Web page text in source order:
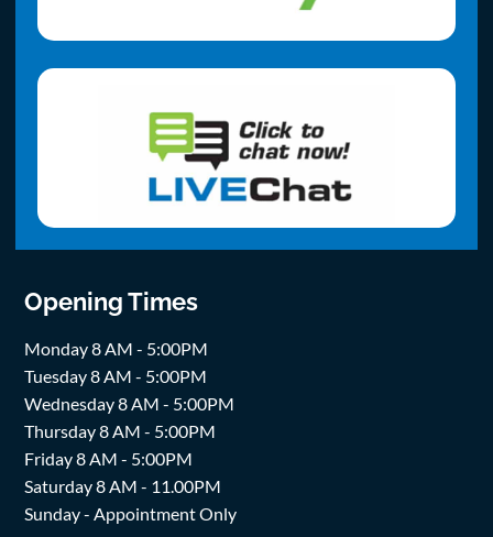
Opening Times
Monday 8 AM - 5:00PM
Tuesday 8 AM - 5:00PM
Wednesday 8 AM - 5:00PM
Thursday 8 AM - 5:00PM
Friday 8 AM - 5:00PM
Saturday 8 AM - 11.00PM
Sunday - Appointment Only